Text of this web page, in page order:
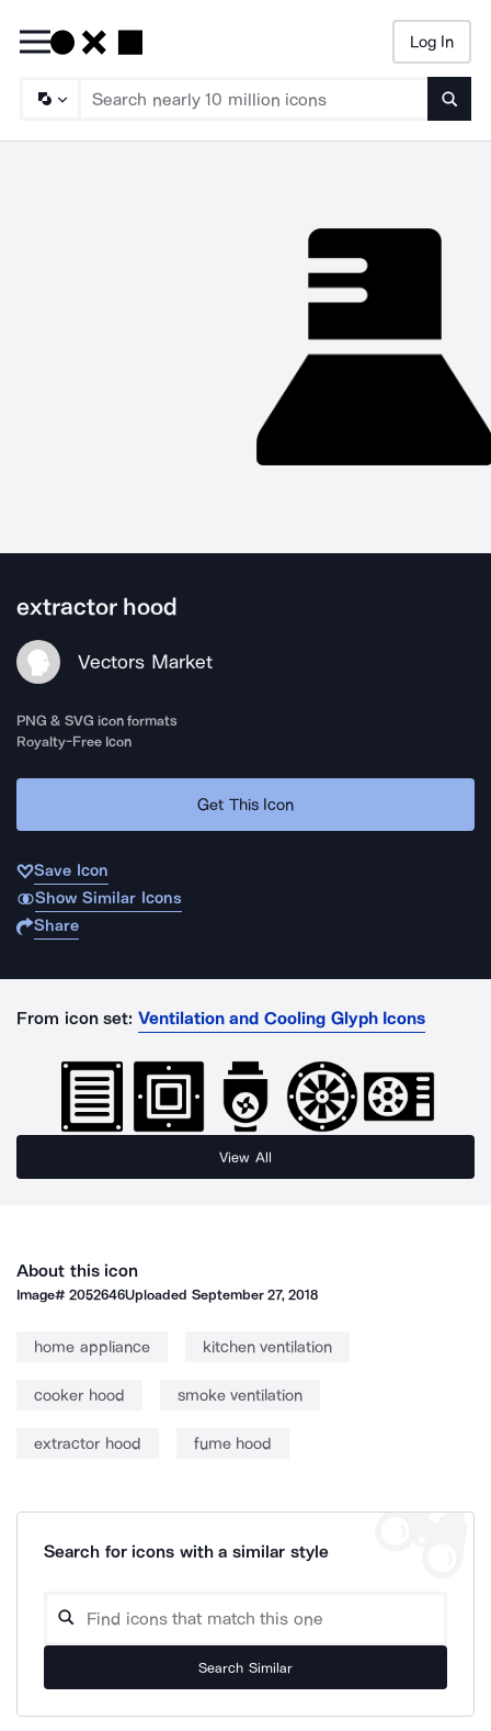
Log In
extractor hood
Vectors Market
PNG & SVG icon formats
Royalty-Free Icon
Get This Icon
Save Icon
Show Similar Icons
Share
From icon set: Ventilation and Cooling Glyph Icons
View All
About this icon
Image#2052646Uploaded September 27, 2018
home appliance kitchen ventilation
cooker hood smoke ventilation
extractor hood fume hood
Search for icons with a similar style
Search Similar